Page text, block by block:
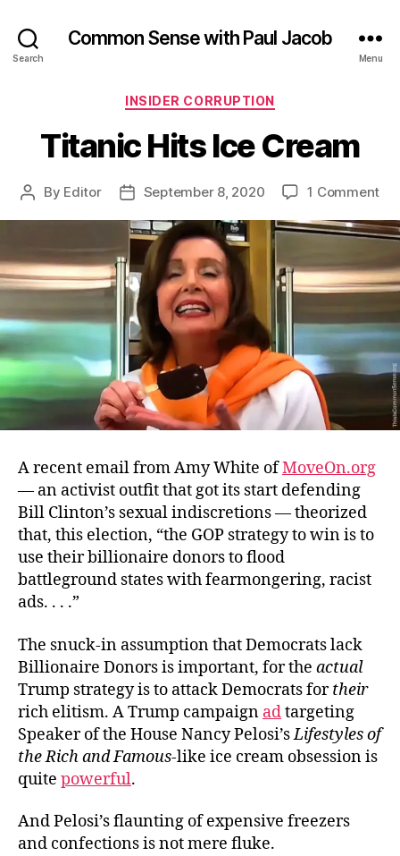
Search
Common Sense with Paul Jacob
Menu
Categories
INSIDER CORRUPTION
Titanic Hits Ice Cream
Post
By Editor
PostSeptember 8, 2020 1 Commenton
A recent email from Amy White ofMoveOn.org
— an activist outfit that got its start defending
Bill Clinton’s sexual indiscretions — theorized
that, this election, “the GOP strategy to win is to
use their billionaire donors to flood
battleground states with fearmongering, racist
ads. . . .”
The snuck-in assumption that Democrats lack
Billionaire Donors is important, for the actual
Trump strategy is to attack Democrats fortheir
rich elitism. A Trump campaign adtargeting
Speaker of the House Nancy Pelosi’sLifestyles of
the Rich and Famous-like ice cream obsession is
quite powerful.
And Pelosi’s flaunting of expensive freezers
and confections is not mere fluke.